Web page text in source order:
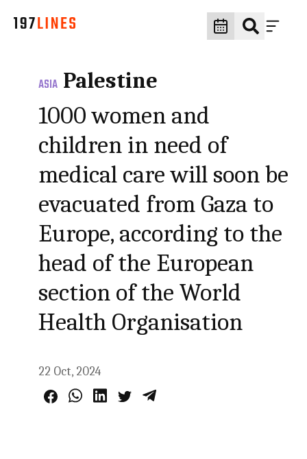
ASIA Palestine
1000 women and
children in need of
medical care will soon be
evacuated from Gaza to
Europe, according to the
head of the European
section of the World
Health Organisation
22 Oct, 2024